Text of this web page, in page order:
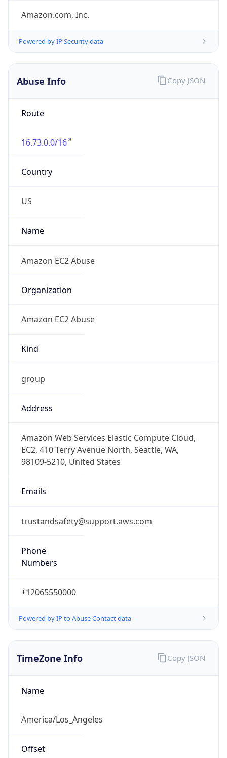
Amazon.com, Inc.
Powered by IP Security data
Abuse Info
Route
16.73.0.0/16
Country
US
Name
Amazon EC2 Abuse
Organization
Amazon EC2 Abuse
Kind
group
Address
Amazon Web Services Elastic Compute Cloud,
EC2, 410 Terry Avenue North, Seattle, WA,
98109-5210, United States
Emails
trustandsafety@support.aws.com
Phone
Numbers
+12065550000
Powered by IP to Abuse Contact data
Copy JSON
TimeZone Info
Name
America/Los_Angeles
Offset
Copy JSON